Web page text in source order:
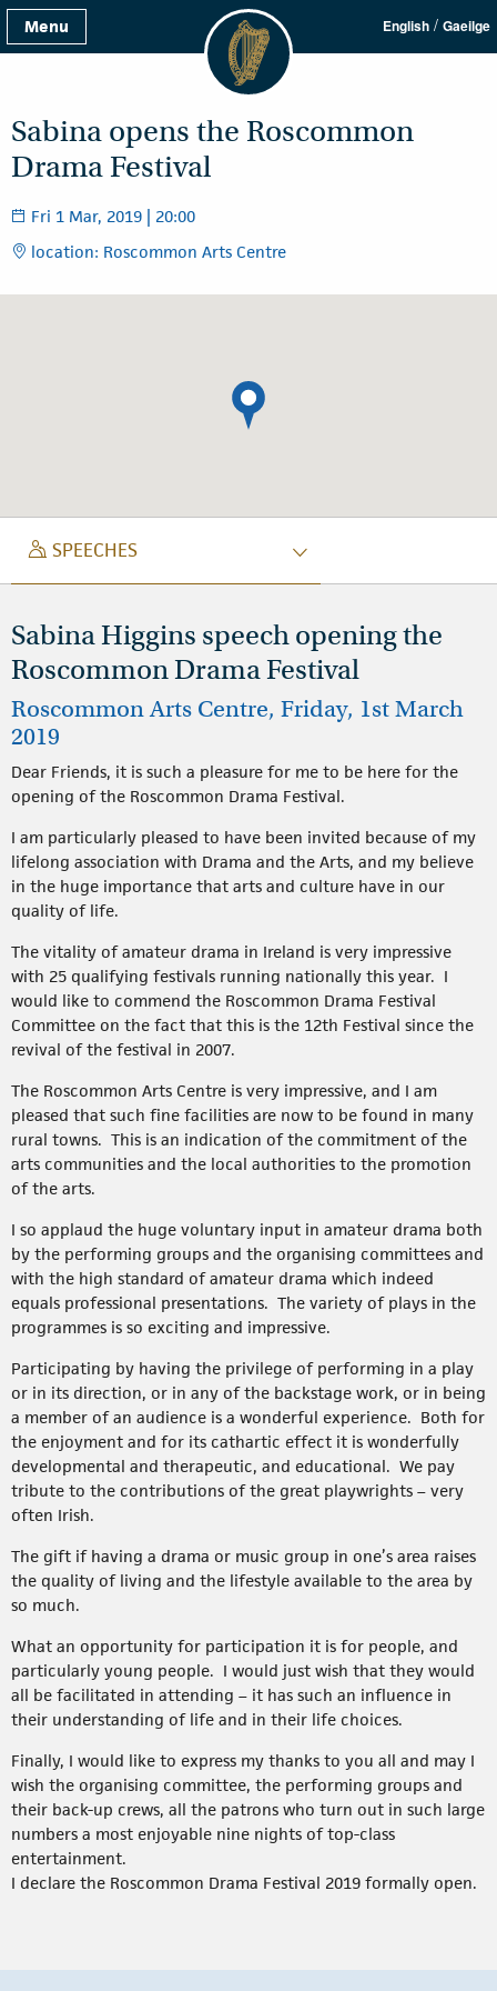
Menu English / Gaeilge
Sabina opens the Roscommon
Drama Festival
Fri 1 Mar, 2019 | 20:00
location: Roscommon Arts Centre
SPEECH
SPEECHES
Sabina Higgins speech opening the
Roscommon Drama Festival
Roscommon Arts Centre, Friday, 1st March
2019
Dear Friends, it is such a pleasure for me to be here for the
opening of the Roscommon Drama Festival.
I am particularly pleased to have been invited because of my
lifelong association with Drama and the Arts, and my believe
in the huge importance that arts and culture have in our
quality of life.
The vitality of amateur drama in Ireland is very impressive
with 25 qualifying festivals running nationally this year. I
would like to commend the Roscommon Drama Festival
Committee on the fact that this is the 12th Festival since the
revival of the festival in 2007.
The Roscommon Arts Centre is very impressive, and I am
pleased that such fine facilities are now to be found in many
rural towns. This is an indication of the commitment of the
arts communities and the local authorities to the promotion
of the arts.
I so applaud the huge voluntary input in amateur drama both
by the performing groups and the organising committees and
with the high standard of amateur drama which indeed
equals professional presentations. The variety of plays in the
programmes is so exciting and impressive.
Participating by having the privilege of performing in a play
or in its direction, or in any of the backstage work, or in being
a member of an audience is a wonderful experience. Both for
the enjoyment and for its cathartic effect it is wonderfully
developmental and therapeutic, and educational. We pay
tribute to the contributions of the great playwrights – very
often Irish.
The gift if having a drama or music group in one’s area raises
the quality of living and the lifestyle available to the area by
so much.
What an opportunity for participation it is for people, and
particularly young people. I would just wish that they would
all be facilitated in attending – it has such an influence in
their understanding of life and in their life choices.
Finally, I would like to express my thanks to you all and may I
wish the organising committee, the performing groups and
their back-up crews, all the patrons who turn out in such large
numbers a most enjoyable nine nights of top-class
entertainment.
I declare the Roscommon Drama Festival 2019 formally open.